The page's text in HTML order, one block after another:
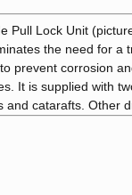
Pull Lock Unit
the need for
prevent corrosion
It is supplied with
catarafts. Other